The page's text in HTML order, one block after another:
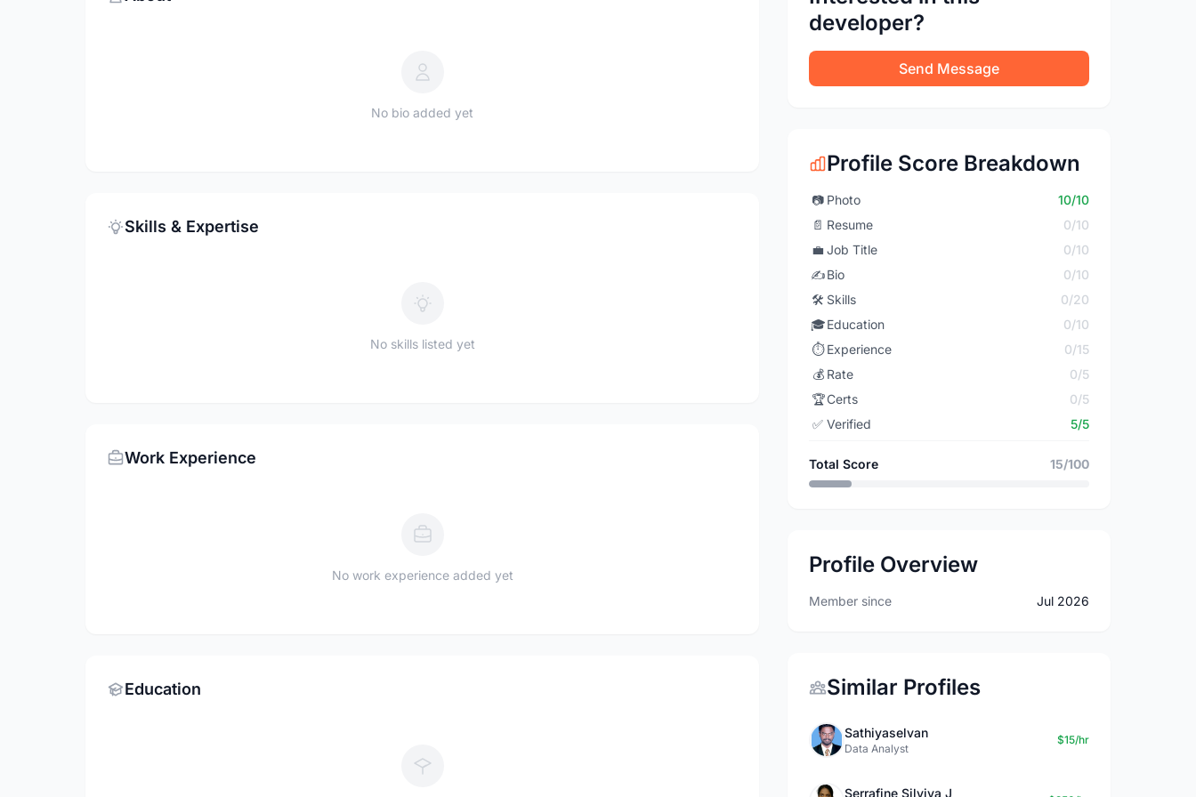
No bio added yet
Skills & Expertise
No skills listed yet
Work Experience
No work experience added yet
Education
developer?
Send Message
Profile Score Breakdown
📷 Photo
10/10
📄 Resume
0/10
💼 Job Title
0/10
✍️Bio
0/10
🛠️ Skills
0/20
🎓Education
0/10
⏱️ Experience
0/15
💰 Rate
0/5
🏆Certs
0/5
✅ Verified 5/5
Total Score 15/100
Profile Overview
Member since Jul 2026
Similar Profiles
Sathiyaselvan
Data Analyst
$15/hr
Serrafine Silviya J